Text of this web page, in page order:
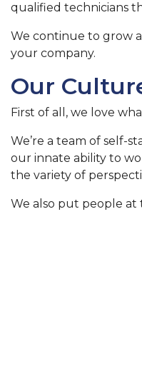
qualified technicians
We continue to grow
your company.
Our
First of all, we love
We’re a team of self-
our innate ability to
the variety of
We also put people at